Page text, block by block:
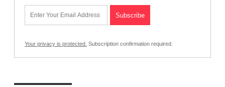
Your privacy is protected. Subscription confirmation required.